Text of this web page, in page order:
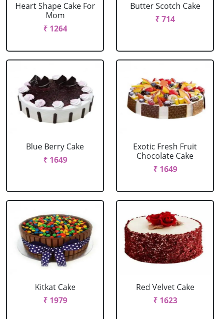
Heart Shape Cake For
Mom
₹ 1264
Butter Scotch Cake
₹ 714
Blue Berry Cake
₹ 1649
Exotic Fresh Fruit
Chocolate Cake
₹ 1649
Kitkat Cake
₹ 1979
Red Velvet Cake
₹ 1623